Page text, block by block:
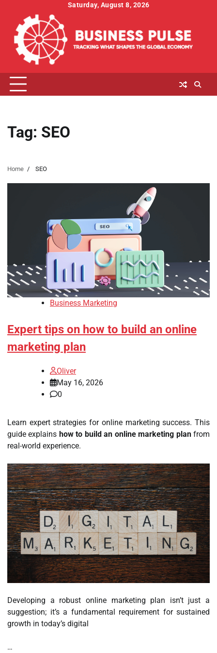
content
Saturday, August 8, 2026
Tag: SEO
Home SEO
Business Marketing
Expert tips on how to build an online
marketing plan
Oliver
May 16, 2026
0
Learn expert strategies for online marketing success. This
guide explains how to build an online marketing planfrom
real-world experience.
Developing a robust online marketing plan isn’t just a
suggestion; it’s a fundamental requirement for sustained
growth in today’s digital
…